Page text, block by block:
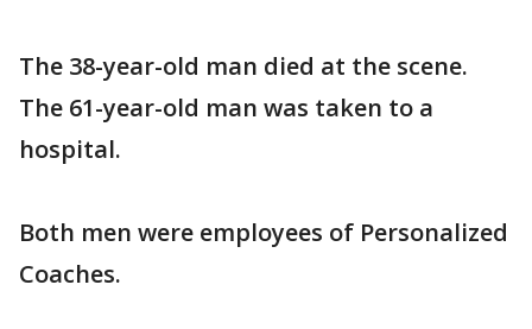
The 38-year-old man died at the scene.
The 61-year-old man was taken to a
hospital.
Both men were employees of Personalized
Coaches.